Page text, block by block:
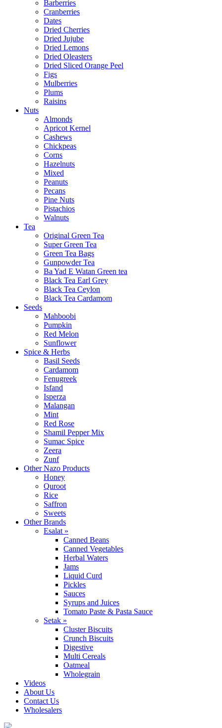
Barberries
Cranberries
Dates
Dried Cherries
Dried Jujube
Dried Lemons
Dried Oleasters
Dried Sliced Orange Peel
Figs
Mulberries
Plums
Raisins
Nuts
Almonds
Apricot Kernel
Cashews
Chickpeas
Corns
Hazelnuts
Mixed
Peanuts
Pecans
Pine Nuts
Pistachios
Walnuts
Tea
Original Green Tea
Super Green Tea
Green Tea Bags
Gunpowder Tea
Ba Yad E Watan Green tea
Black Tea Earl Grey
Black Tea Ceylon
Black Tea Cardamom
Seeds
Mahboobi
Pumpkin
Red Melon
Sunflower
Spice & Herbs
Basil Seeds
Cardamom
Fenugreek
Isfand
Isperza
Malangan
Mint
Red Rose
Shamil Pepper Mix
Sumac Spice
Zeera
Zunf
Other Nazo Products
Honey
Quroot
Rice
Saffron
Sweets
Other Brands
Esalat »
Canned Beans
Canned Vegetables
Herbal Waters
Jams
Liquid Curd
Pickles
Sauces
Syrups and Juices
Tomato Paste & Pasta Sauce
Setak »
Cluster Biscuits
Crunch Biscuits
Digestive
Multi Cereals
Oatmeal
Wholegrain
Videos
About Us
Contact Us
Wholesalers